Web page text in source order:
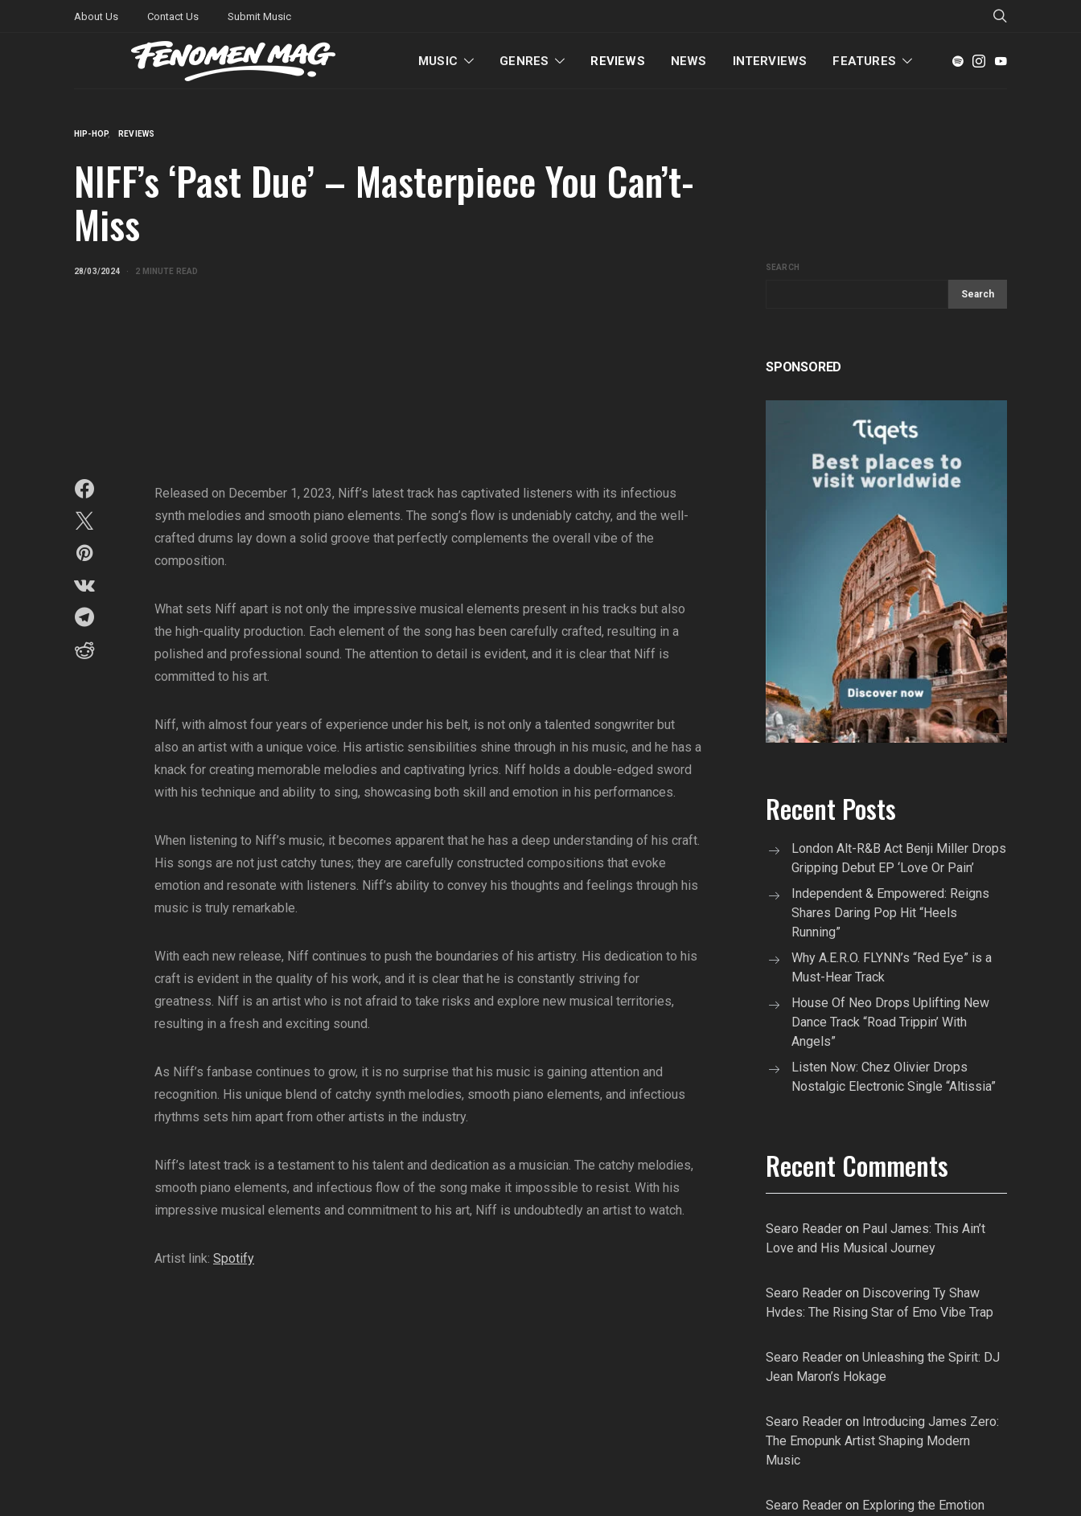
About Us Contact Us Submit Music
MUSIC GENRES REVIEWS NEWS INTERVIEWS FEATURES
HIP-HOP REVIEWS
NIFF’s ‘Past Due’ – Masterpiece You Can’t-
Miss
28/03/2024 2 MINUTE READ
Released on December 1, 2023, Niff’s latest track has captivated listeners with its infectious
synth melodies and smooth piano elements. The song’s flow is undeniably catchy, and the well-
crafted drums lay down a solid groove that perfectly complements the overall vibe of the
composition.
What sets Niff apart is not only the impressive musical elements present in his tracks but also
the high-quality production. Each element of the song has been carefully crafted, resulting in a
polished and professional sound. The attention to detail is evident, and it is clear that Niff is
committed to his art.
Niff, with almost four years of experience under his belt, is not only a talented songwriter but
also an artist with a unique voice. His artistic sensibilities shine through in his music, and he has a
knack for creating memorable melodies and captivating lyrics. Niff holds a double-edged sword
with his technique and ability to sing, showcasing both skill and emotion in his performances.
When listening to Niff’s music, it becomes apparent that he has a deep understanding of his craft.
His songs are not just catchy tunes; they are carefully constructed compositions that evoke
emotion and resonate with listeners. Niff’s ability to convey his thoughts and feelings through his
music is truly remarkable.
With each new release, Niff continues to push the boundaries of his artistry. His dedication to his
craft is evident in the quality of his work, and it is clear that he is constantly striving for
greatness. Niff is an artist who is not afraid to take risks and explore new musical territories,
resulting in a fresh and exciting sound.
As Niff’s fanbase continues to grow, it is no surprise that his music is gaining attention and
recognition. His unique blend of catchy synth melodies, smooth piano elements, and infectious
rhythms sets him apart from other artists in the industry.
Niff’s latest track is a testament to his talent and dedication as a musician. The catchy melodies,
smooth piano elements, and infectious flow of the song make it impossible to resist. With his
impressive musical elements and commitment to his art, Niff is undoubtedly an artist to watch.
Artist link: Spotify
SEARCH
Search
SPONSORED
Recent Posts
London Alt-R&B Act Benji Miller Drops
Gripping Debut EP ‘Love Or Pain’
Independent & Empowered: Reigns
Shares Daring Pop Hit “Heels
Running”
Why A.E.R.O. FLYNN’s “Red Eye” is a
Must-Hear Track
House Of Neo Drops Uplifting New
Dance Track “Road Trippin’ With
Angels”
Listen Now: Chez Olivier Drops
Nostalgic Electronic Single “Altissia”
Recent Comments
Searo Reader on Paul James: This Ain’t
Love and His Musical Journey
Searo Reader on Discovering Ty Shaw
Hvdes: The Rising Star of Emo Vibe Trap
Searo Reader on Unleashing the Spirit: DJ
Jean Maron’s Hokage
Searo Reader on Introducing James Zero:
The Emopunk Artist Shaping Modern
Music
Searo Reader on Exploring the Emotion